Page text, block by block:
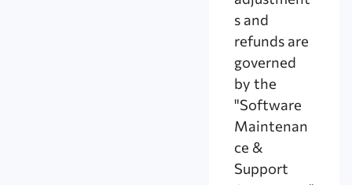
s and
refunds are
governed
by the
"Software
Maintenan
ce &
Support